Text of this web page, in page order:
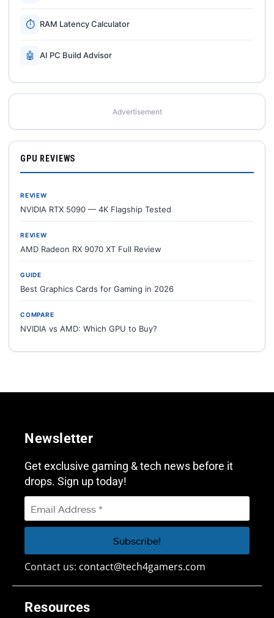
⏱ RAM Latency Calculator
🤖 AI PC Build Advisor
Advertisement
GPU REVIEWS
REVIEW
NVIDIA RTX 5090 — 4K Flagship Tested
REVIEW
AMD Radeon RX 9070 XT Full Review
GUIDE
Best Graphics Cards for Gaming in 2026
COMPARE
NVIDIA vs AMD: Which GPU to Buy?
Resources
Newsletter
Get exclusive gaming & tech news before it
drops. Sign up today!
Contact us: contact@tech4gamers.com